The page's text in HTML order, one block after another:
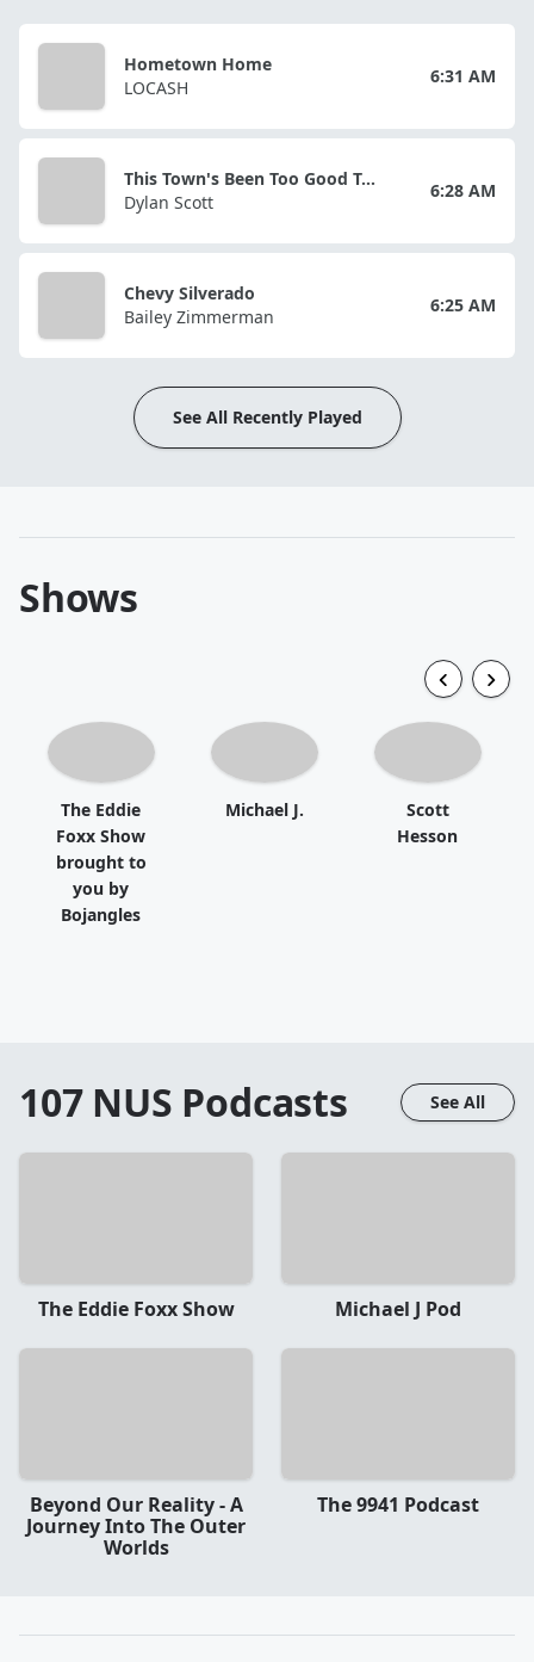
Hometown Home
LOCASH
6:31 AM
This Town's Been Too Good To Us
Dylan Scott
6:28 AM
Chevy Silverado
Bailey Zimmerman
6:25 AM
See All Recently Played
Shows
The Eddie
Foxx Show
brought to
you by
Bojangles
Michael J.
Scott
Hesson
107 NUS Podcasts See All
The Eddie Foxx Show Michael J Pod
Beyond Our Reality - A
Journey Into The Outer
Worlds
The 9941 Podcast